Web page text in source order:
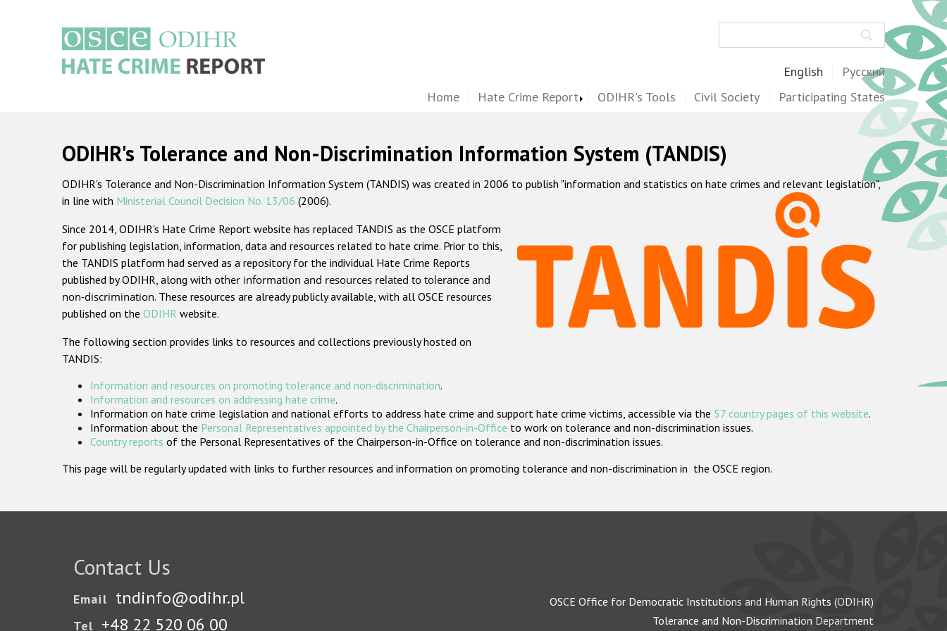
English Русский
Home Hate Crime Report ODIHR's Tools Civil Society Participating States
ODIHR's Tolerance and Non-Discrimination Information System (TANDIS)
ODIHR's Tolerance and Non-Discrimination Information System (TANDIS) was created in 2006 to publish "information and statistics on hate crimes and relevant legislation",
in line with Ministerial Council Decision No. 13/06 (2006).
Since 2014, ODIHR's Hate Crime Report website has replaced TANDIS as the OSCE platform
for publishing legislation, information, data and resources related to hate crime. Prior to this,
the TANDIS platform had served as a repository for the individual Hate Crime Reports
published by ODIHR, along with other information and resources related to tolerance and
non-discrimination. These resources are already publicly available, with all OSCE resources
published on the ODIHR website.
The following section provides links to resources and collections previously hosted on
TANDIS:
Information and resources on promoting tolerance and non-discrimination.
Information and resources on addressing hate crime.
Information on hate crime legislation and national efforts to address hate crime and support hate crime victims, accessible via the 57 country pages of this website.
Information about the Personal Representatives appointed by the Chairperson-in-Office to work on tolerance and non-discrimination issues.
Country reports of the Personal Representatives of the Chairperson-in-Office on tolerance and non-discrimination issues.
This page will be regularly updated with links to further resources and information on promoting tolerance and non-discrimination in the OSCE region.
Contact Us
Email tndinfo@odihr.pl
Tel +48 22 520 06 00
OSCE Office for Democratic Institutions and Human Rights (ODIHR)
Tolerance and Non-Discrimination Department